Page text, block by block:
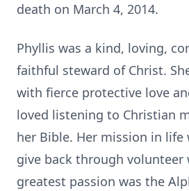
death on March 4, 2014.
Phyllis was a kind, loving,
faithful steward of Christ.
with fierce protective love
loved listening to Christian
her Bible. Her mission in life
give back through volunteer
greatest passion was the